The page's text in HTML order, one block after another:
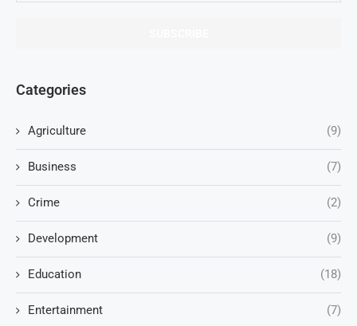
Categories
Agriculture (9)
Business (7)
Crime (2)
Development (9)
Education (18)
Entertainment (7)